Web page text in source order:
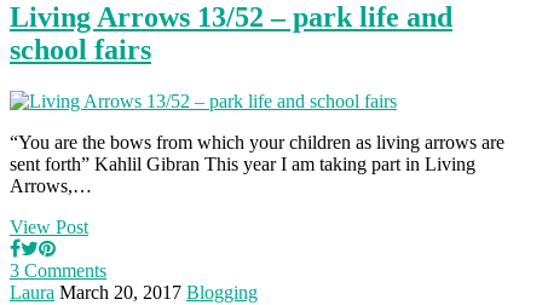
Living Arrows 13/52 – park life and
school fairs
“You are the bows from which your children as living arrows are
sent forth” Kahlil Gibran This year I am taking part in Living
Arrows,…
View Post
3 Comments
Laura March 20, 2017 Blogging